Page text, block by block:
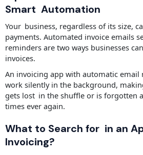
Smart Automation
Your business, regardless of its size,
payments. Automated invoice emails
reminders are two ways businesses
invoices.
An invoicing app with automatic email
work silently in the background,
gets lost in the shuffle or is forgotten
times ever again.
What to Search for in an
Invoicing?